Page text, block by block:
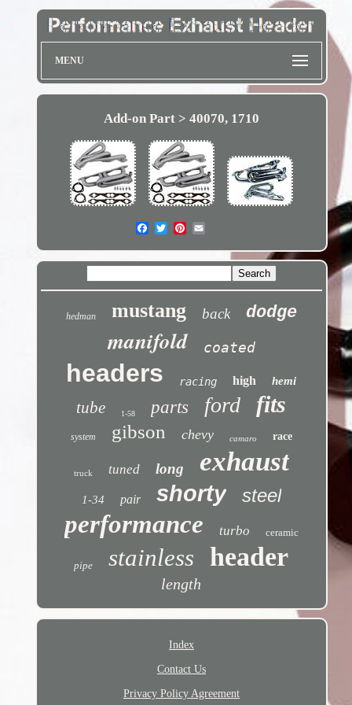
MENU
Add-on Part > 40070, 1710
hedman mustang back dodge
manifold coated
headers racing high hemi
tube 1-58 parts ford fits
system gibson chevy camaro race
truck tuned long exhaust
1-34 pair shorty steel
performance turbo ceramic
pipe stainless header
length
Index
Contact Us
Privacy Policy Agreement